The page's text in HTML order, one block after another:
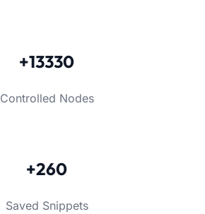
+13330
Controlled Nodes
+260
Saved Snippets